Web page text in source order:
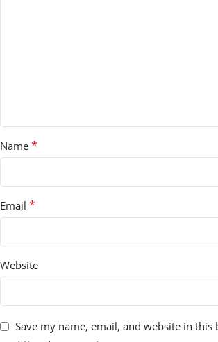
Name *
Email *
Website
Save my name, email, and website in